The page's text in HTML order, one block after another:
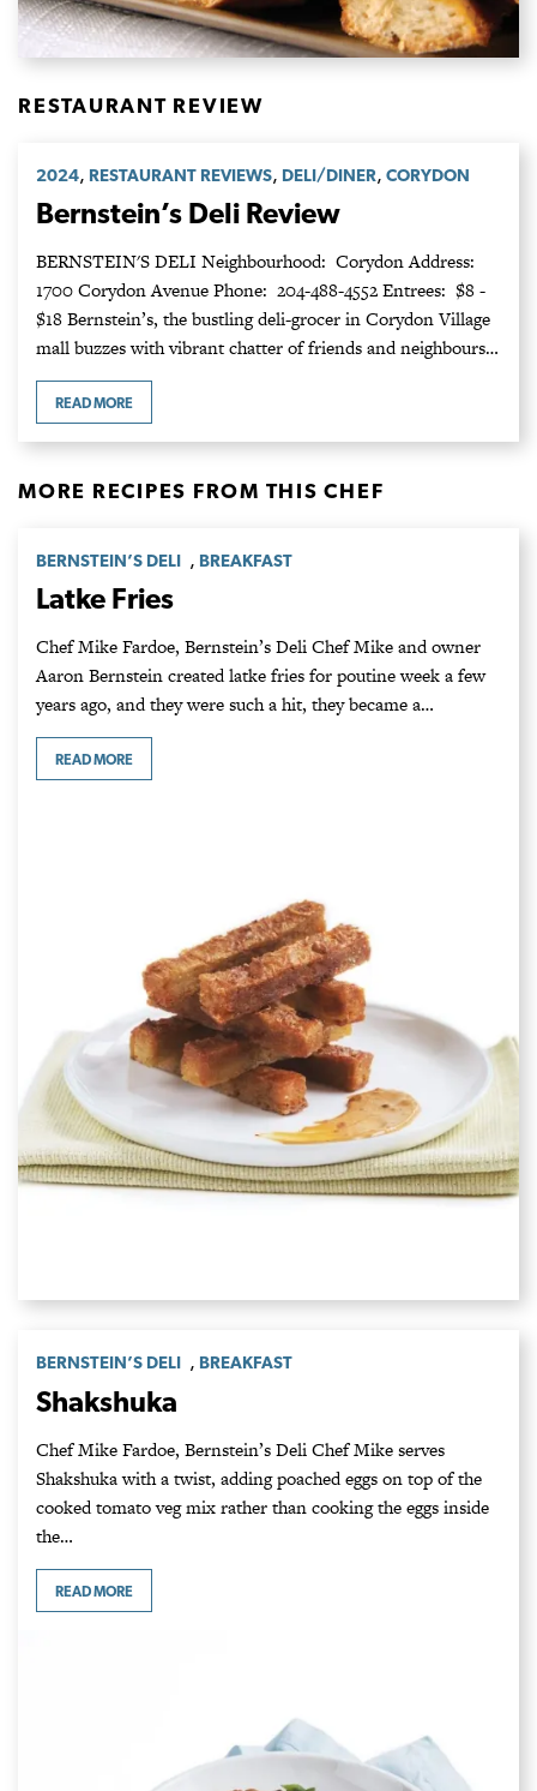
RESTAURANT REVIEW
2024, RESTAURANT REVIEWS, DELI/DINER, CORYDON
Bernstein’s Deli Review
BERNSTEIN'S DELI Neighbourhood: Corydon Address:
1700 Corydon Avenue Phone: 204-488-4552 Entrees: $8 -
$18 Bernstein’s, the bustling deli-grocer in Corydon Village
mall buzzes with vibrant chatter of friends and neighbours…
READ MORE
MORE RECIPES FROM THIS CHEF
BERNSTEIN’S DELI , BREAKFAST
Latke Fries
Chef Mike Fardoe, Bernstein’s Deli Chef Mike and owner
Aaron Bernstein created latke fries for poutine week a few
years ago, and they were such a hit, they became a…
READ MORE
BERNSTEIN’S DELI , BREAKFAST
Shakshuka
Chef Mike Fardoe, Bernstein’s Deli Chef Mike serves
Shakshuka with a twist, adding poached eggs on top of the
cooked tomato veg mix rather than cooking the eggs inside
the…
READ MORE